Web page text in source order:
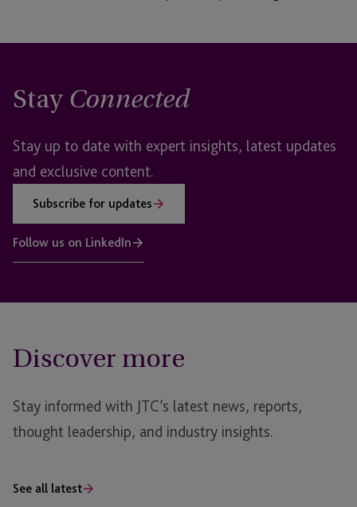
Stay Connected
Stay up to date with expert insights, latest updates
and exclusive content.
Subscribe for updates
Follow us on LinkedIn
Discover more
Stay informed with JTC’s latest news, reports,
thought leadership, and industry insights.
See all latest